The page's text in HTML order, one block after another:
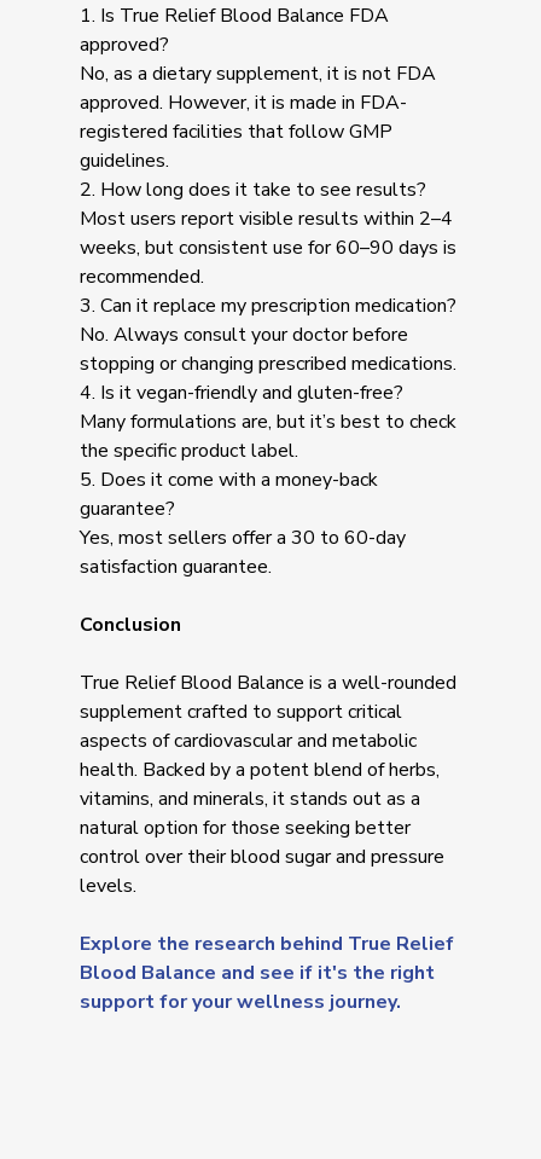
1. Is True Relief Blood Balance FDA
approved?
No, as a dietary supplement, it is not FDA
approved. However, it is made in FDA-
registered facilities that follow GMP
guidelines.
2. How long does it take to see results?
Most users report visible results within 2–4
weeks, but consistent use for 60–90 days is
recommended.
3. Can it replace my prescription medication?
No. Always consult your doctor before
stopping or changing prescribed medications.
4. Is it vegan-friendly and gluten-free?
Many formulations are, but it’s best to check
the specific product label.
5. Does it come with a money-back
guarantee?
Yes, most sellers offer a 30 to 60-day
satisfaction guarantee.
Conclusion
True Relief Blood Balance is a well-rounded
supplement crafted to support critical
aspects of cardiovascular and metabolic
health. Backed by a potent blend of herbs,
vitamins, and minerals, it stands out as a
natural option for those seeking better
control over their blood sugar and pressure
levels.
Explore the research behind True Relief
Blood Balance and see if it's the right
support for your wellness journey.